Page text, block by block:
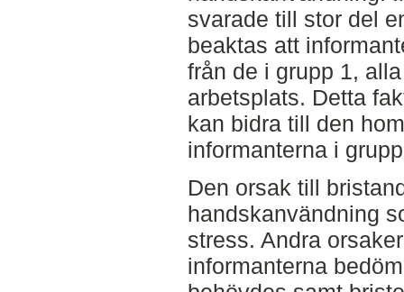
svarade till stor del
beaktas att
från de i grupp 1,
arbetsplats. Detta
kan bidra till den
informanterna i
Den orsak till
handskanvändning
stress. Andra
informanterna